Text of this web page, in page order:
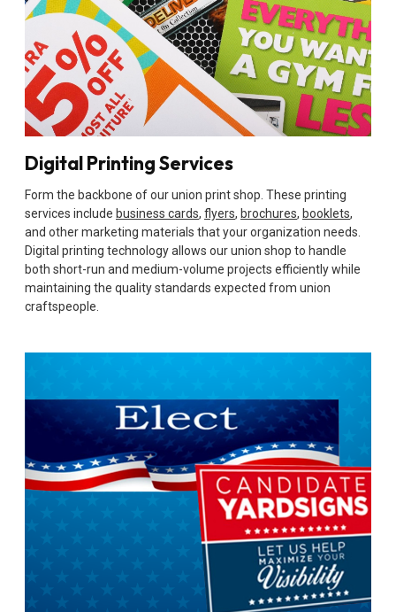
Digital Printing Services
Form the backbone of our union print shop. These printing
services include business cards, flyers, brochures, booklets,
and other marketing materials that your organization needs.
Digital printing technology allows our union shop to handle
both short-run and medium-volume projects efficiently while
maintaining the quality standards expected from union
craftspeople.